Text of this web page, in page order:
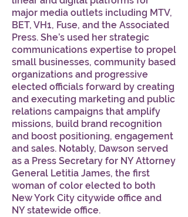
major media outlets including MTV,
BET, VH1, Fuse, and the Associated
Press. She’s used her strategic
communications expertise to propel
small businesses, community based
organizations and progressive
elected officials forward by creating
and executing marketing and public
relations campaigns that amplify
missions, build brand recognition
and boost positioning, engagement
and sales. Notably, Dawson served
as a Press Secretary for NY Attorney
General Letitia James, the first
woman of color elected to both
New York City citywide office and
NY statewide office.